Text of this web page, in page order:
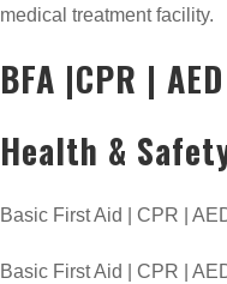
medical treatment facility.
BFA |CPR |
Health &
Basic First Aid | CPR |
Basic First Aid | CPR |